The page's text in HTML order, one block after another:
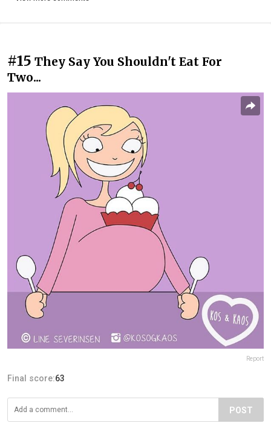
#15 They Say You Shouldn't Eat For
Two...
Report
Final score:63
POST